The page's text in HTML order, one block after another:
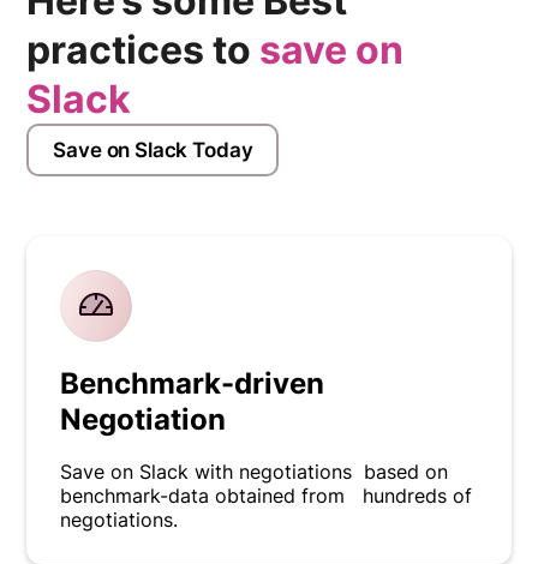
practices to save on
Slack
Save on Slack Today
Benchmark-driven
Negotiation
Save on Slack with negotiations based on
benchmark-data obtained from hundreds of
negotiations.